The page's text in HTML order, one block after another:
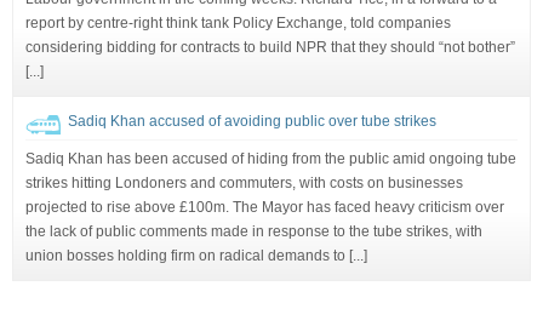
report by centre-right think tank Policy Exchange, told companies
considering bidding for contracts to build NPR that they should “not bother”
[...]
Sadiq Khan accused of avoiding public over tube strikes
Sadiq Khan has been accused of hiding from the public amid ongoing tube
strikes hitting Londoners and commuters, with costs on businesses
projected to rise above £100m. The Mayor has faced heavy criticism over
the lack of public comments made in response to the tube strikes, with
union bosses holding firm on radical demands to [...]